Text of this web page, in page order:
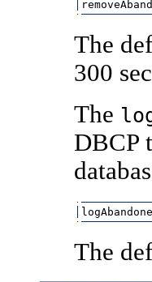
The
300
The
DBCP
The